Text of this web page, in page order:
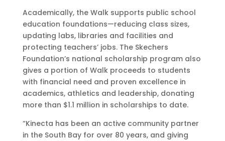
Academically, the Walk supports public school
education foundations—reducing class sizes,
updating labs, libraries and facilities and
protecting teachers’ jobs. The Skechers
Foundation’s national scholarship program also
gives a portion of Walk proceeds to students
with financial need and proven excellence in
academics, athletics and leadership, donating
more than $1.1 million in scholarships to date.
“Kinecta has been an active community partner
in the South Bay for over 80 years, and giving
e
n
t
s